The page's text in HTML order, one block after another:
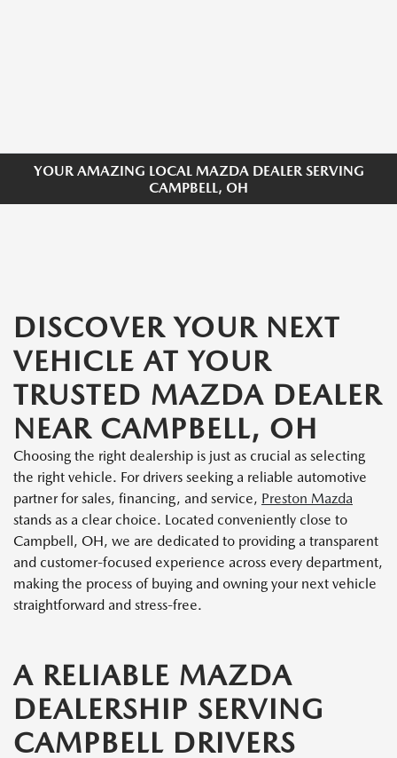
YOUR AMAZING LOCAL MAZDA DEALER SERVING
CAMPBELL, OH
DISCOVER YOUR NEXT
VEHICLE AT YOUR
TRUSTED MAZDA DEALER
NEAR CAMPBELL, OH
Choosing the right dealership is just as crucial as selecting
the right vehicle. For drivers seeking a reliable automotive
partner for sales, financing, and service, Preston Mazda
stands as a clear choice. Located conveniently close to
Campbell, OH, we are dedicated to providing a transparent
and customer-focused experience across every department,
making the process of buying and owning your next vehicle
straightforward and stress-free.
A RELIABLE MAZDA
DEALERSHIP SERVING
CAMPBELL DRIVERS